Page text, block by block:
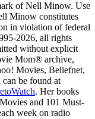
of Nell Minow. Use
Minow constitutes
in violation of federal
2026, all rights
without explicit
Mom® archive,
Movies, Beliefnet,
be found at
. Her books
and 101 Must-
week on radio